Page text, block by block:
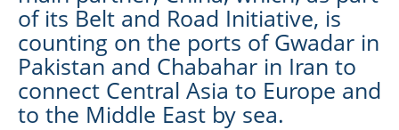
of its Belt and Road Initiative, is
counting on the ports of Gwadar in
Pakistan and Chabahar in Iran to
connect Central Asia to Europe and
to the Middle East by sea.